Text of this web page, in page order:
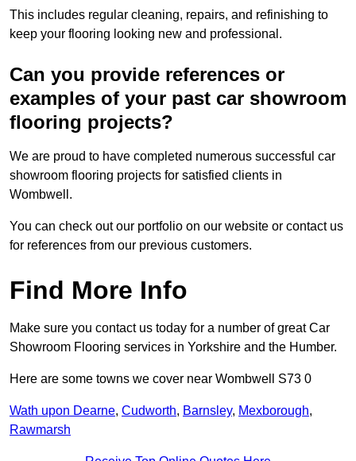
This includes regular cleaning, repairs, and refinishing to
keep your flooring looking new and professional.
Can you provide references or
examples of your past car showroom
flooring projects?
We are proud to have completed numerous successful car
showroom flooring projects for satisfied clients in
Wombwell.
You can check out our portfolio on our website or contact us
for references from our previous customers.
Find More Info
Make sure you contact us today for a number of great Car
Showroom Flooring services in Yorkshire and the Humber.
Here are some towns we cover near Wombwell S73 0
Wath upon Dearne, Cudworth, Barnsley, Mexborough,
Rawmarsh